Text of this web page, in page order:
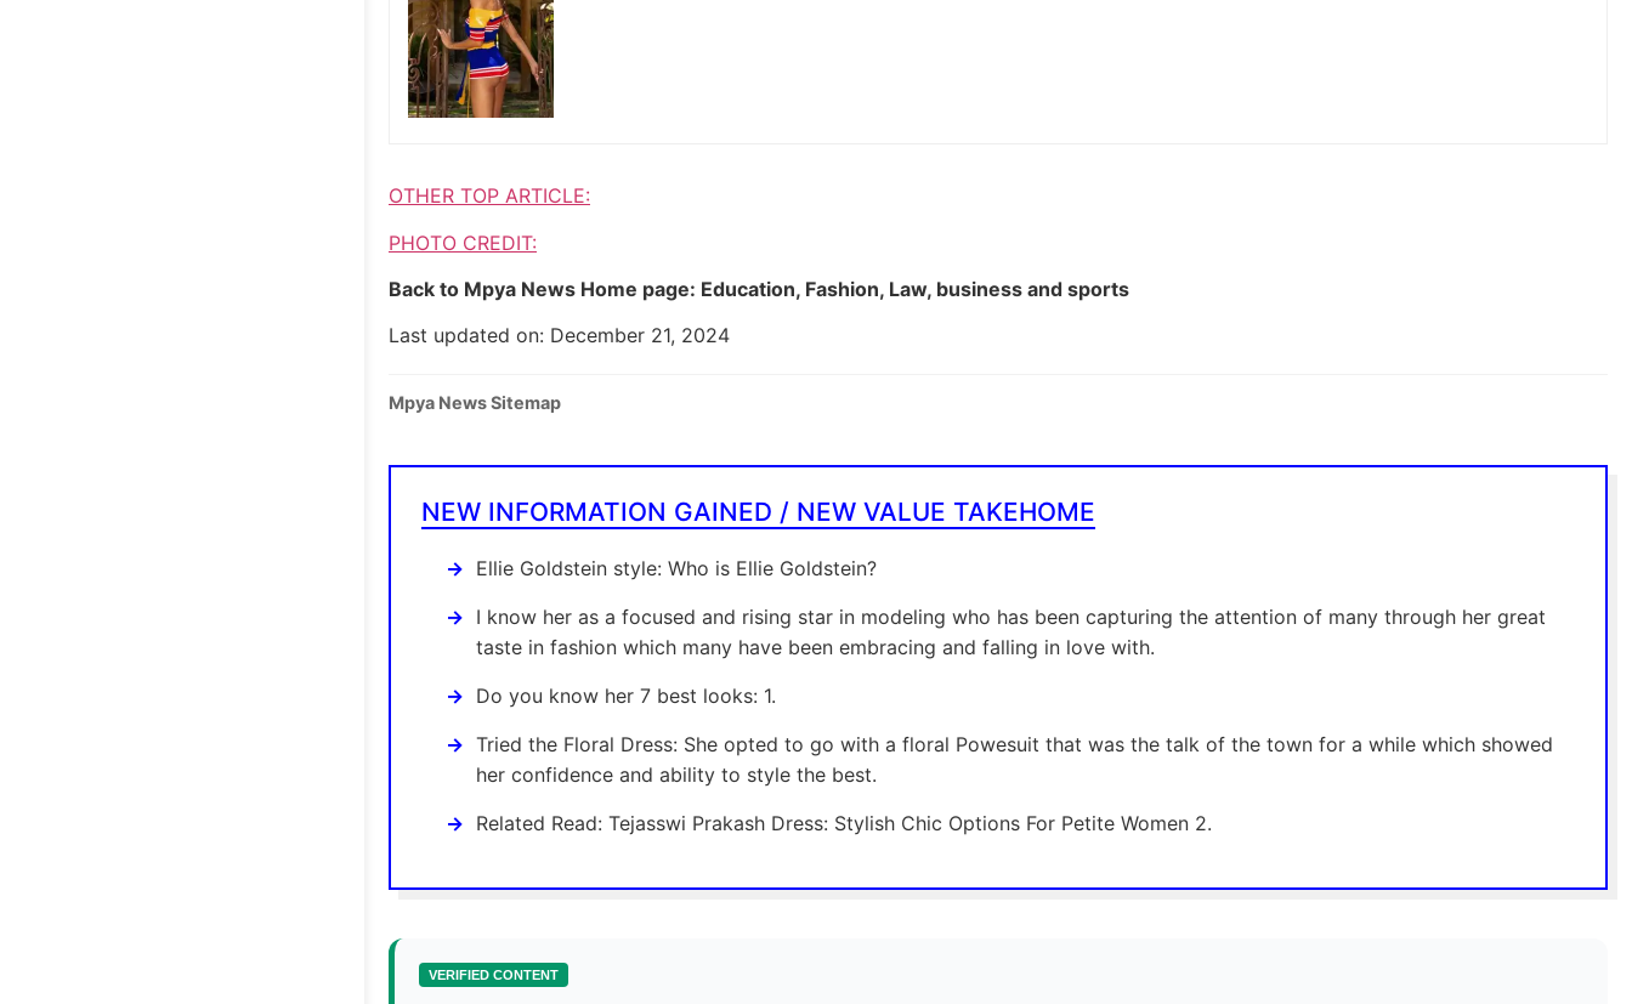
OTHER TOP ARTICLE:
PHOTO CREDIT:
Back to Mpya News Home page: Education, Fashion, Law, business and sports
Last updated on: December 21, 2024
Mpya News Sitemap
NEW INFORMATION GAINED / NEW VALUE TAKEHOME
Ellie Goldstein style: Who is Ellie Goldstein?
I know her as a focused and rising star in modeling who has been capturing the attention of many through her great
taste in fashion which many have been embracing and falling in love with.
Do you know her 7 best looks: 1.
Tried the Floral Dress: She opted to go with a floral Powesuit that was the talk of the town for a while which showed
her confidence and ability to style the best.
Related Read: Tejasswi Prakash Dress: Stylish Chic Options For Petite Women 2.
VERIFIED CONTENT